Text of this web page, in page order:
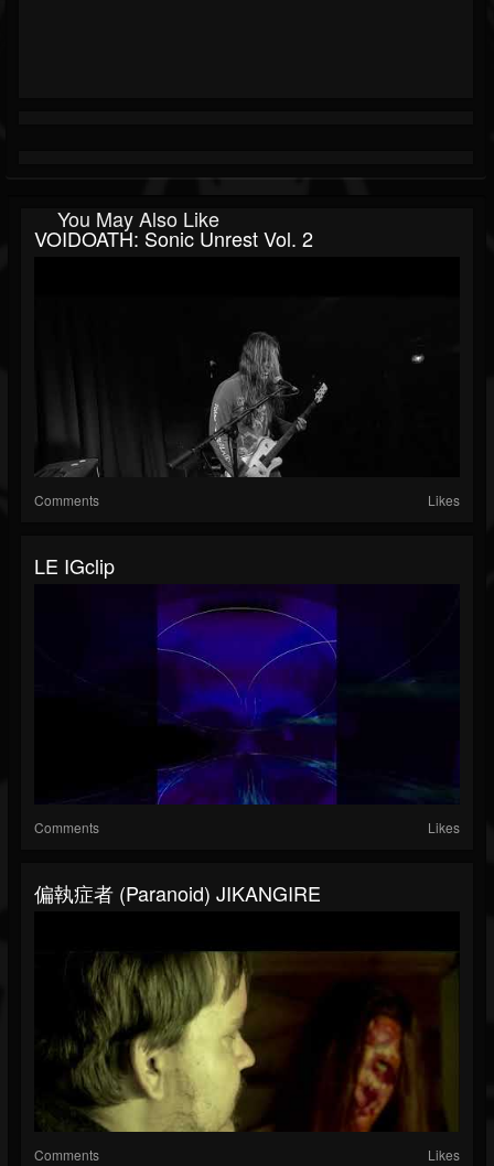
You May Also Like
VOIDOATH: Sonic Unrest Vol. 2
Comments Likes
LE IGclip
Comments Likes
偏執症者 (Paranoid) JIKANGIRE
Comments Likes